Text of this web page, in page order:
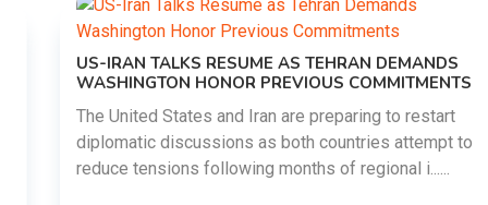
US-IRAN TALKS RESUME AS TEHRAN DEMANDS
WASHINGTON HONOR PREVIOUS COMMITMENTS
The United States and Iran are preparing to restart
diplomatic discussions as both countries attempt to
reduce tensions following months of regional i......